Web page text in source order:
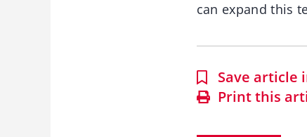
can expand this
Save article
Print this